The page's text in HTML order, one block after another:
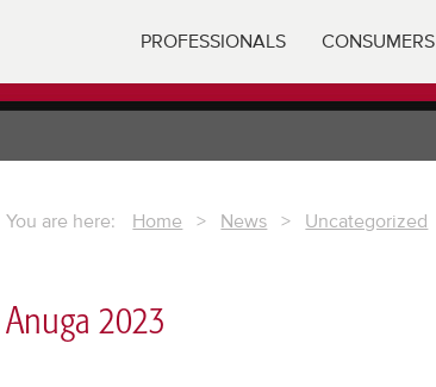
PROFESSIONALS CONSUMERS
You are here: Home > News > Uncategorized
Anuga 2023